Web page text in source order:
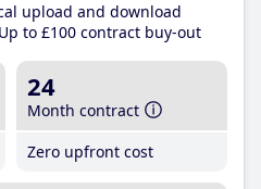
upload and download
Up to £100 contract buy-out
24
Month contract
Zero upfront cost